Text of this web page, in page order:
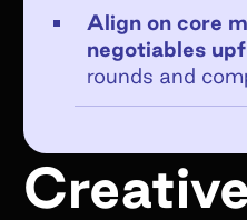
Superfiliate
Align on core
negotiables
rounds and